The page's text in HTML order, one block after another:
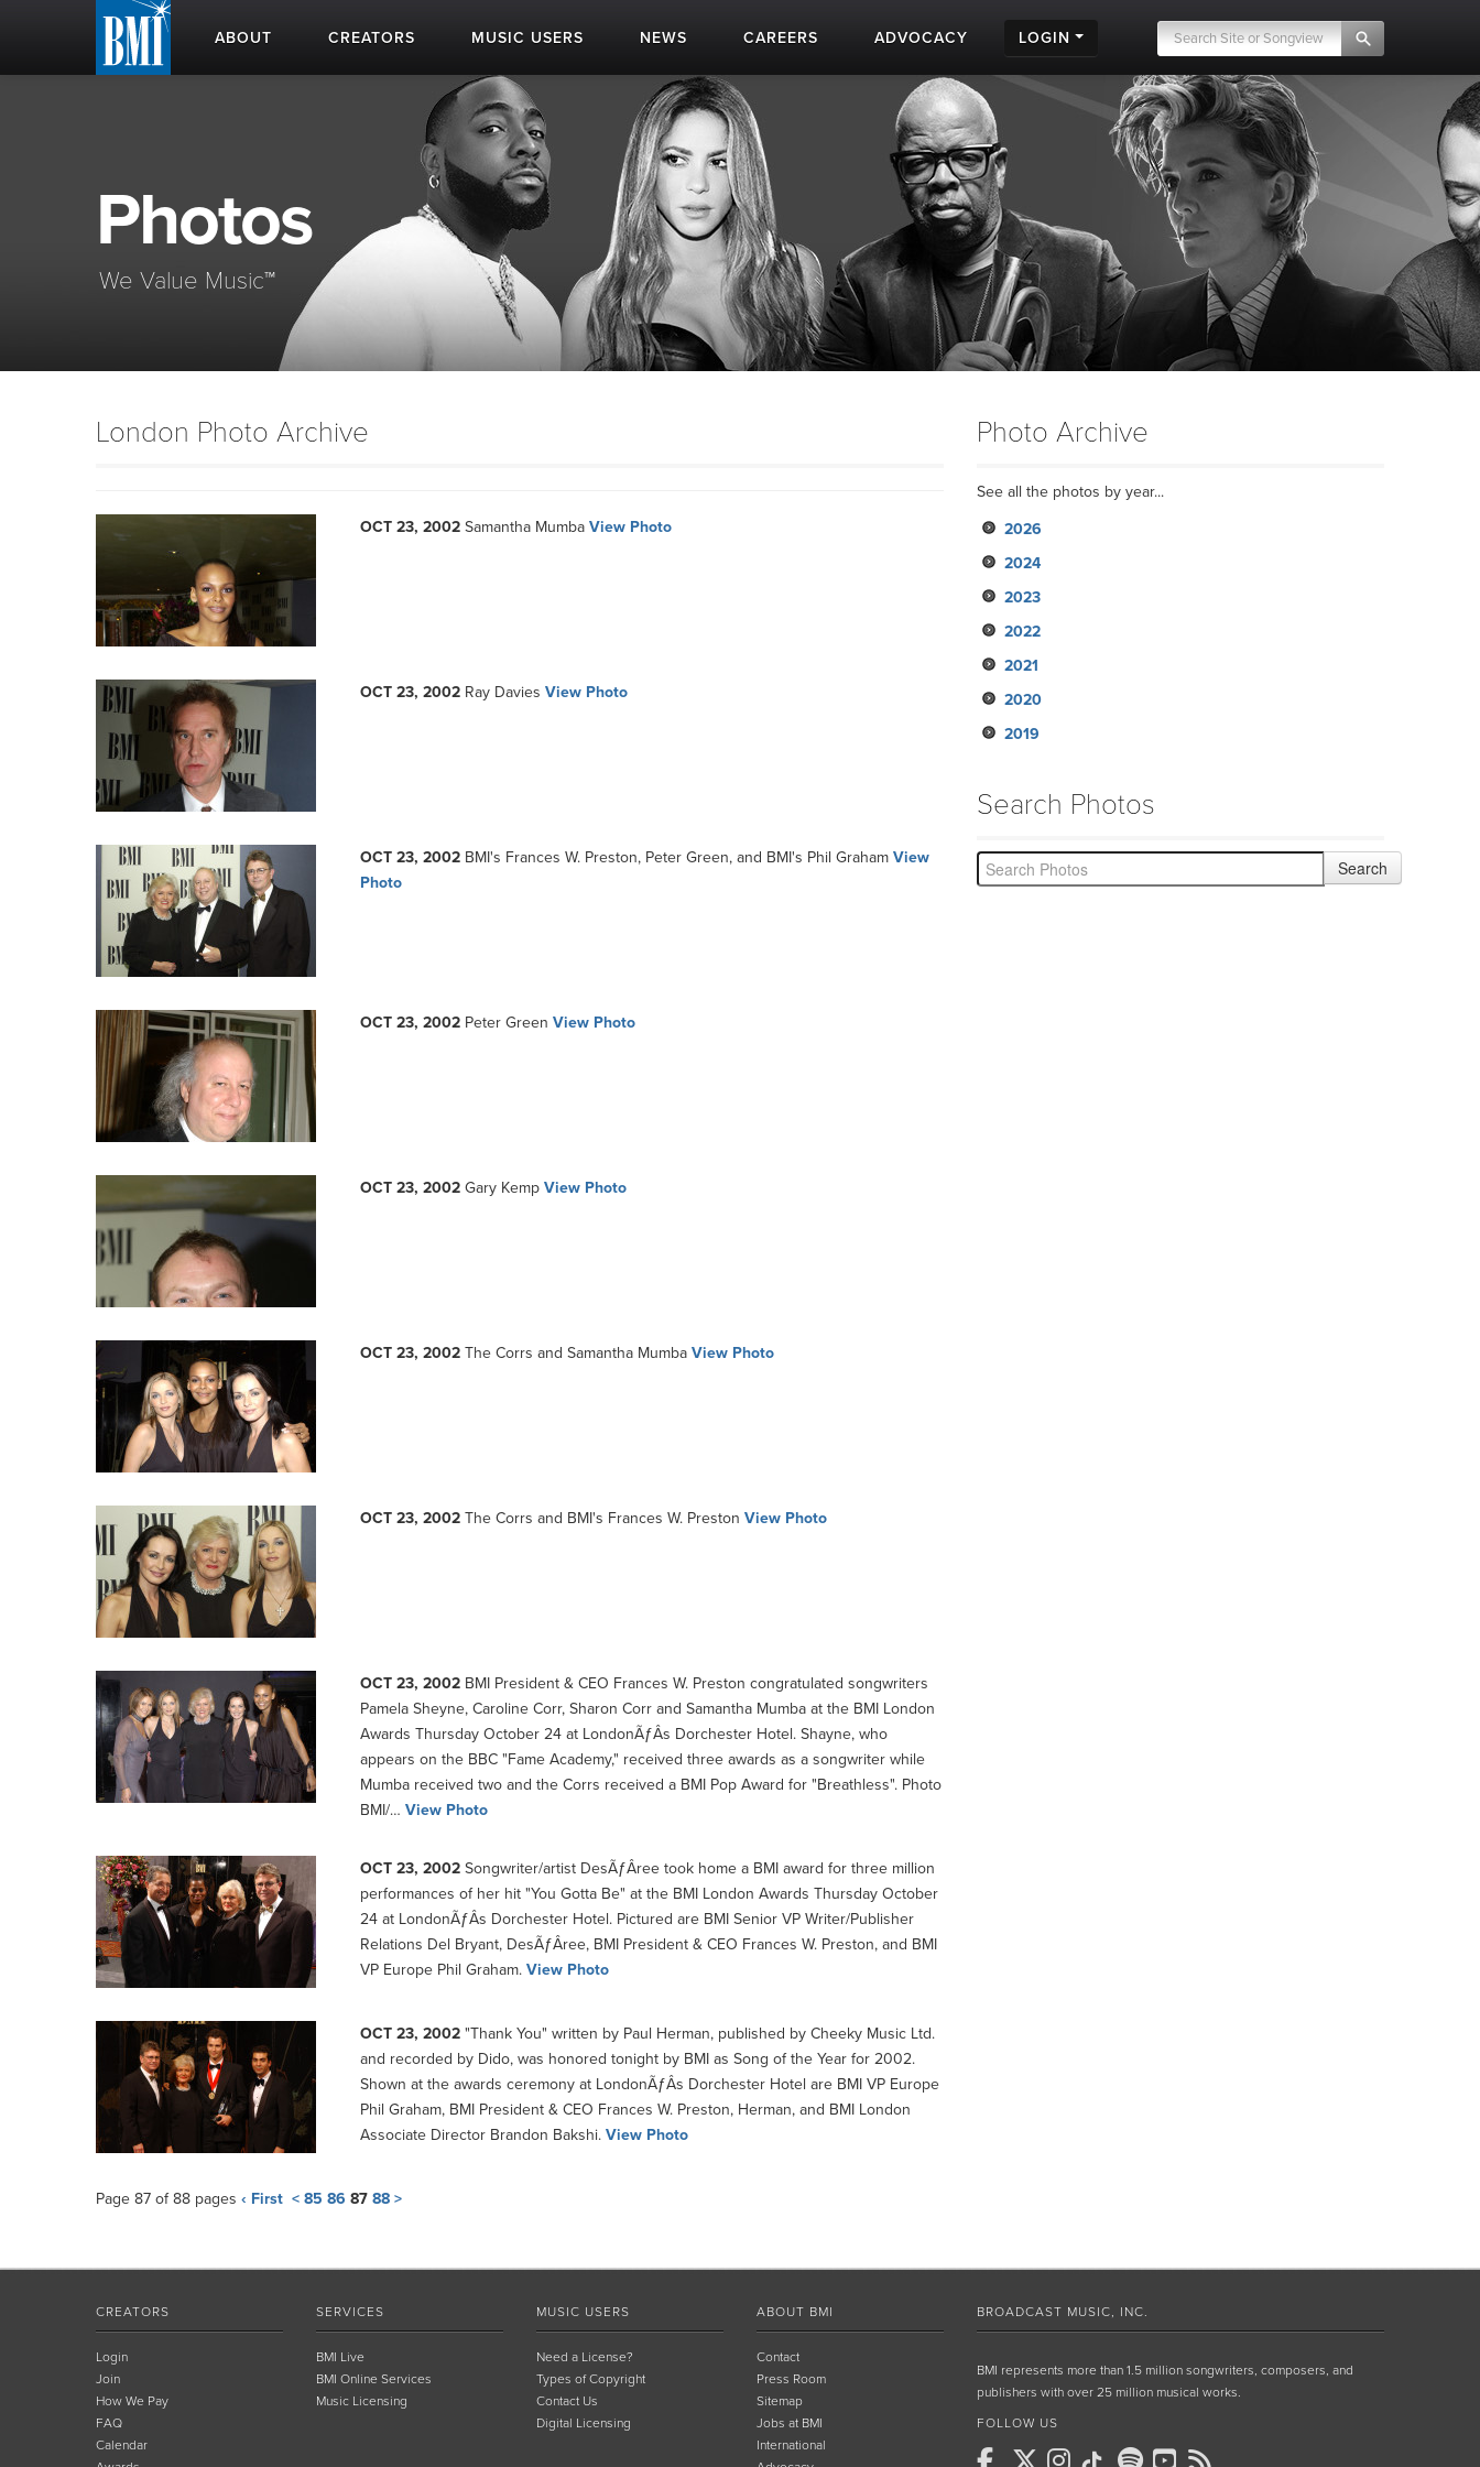
ABOUT CREATORS MUSIC USERS NEWS CAREERS ADVOCACY LOGIN
Photos
We Value Music™
London Photo Archive
OCT 23, 2002 Samantha Mumba View Photo
OCT 23, 2002 Ray Davies View Photo
OCT 23, 2002 BMI's Frances W. Preston, Peter Green, and BMI's Phil Graham View
Photo
OCT 23, 2002 Peter Green View Photo
OCT 23, 2002 Gary Kemp View Photo
OCT 23, 2002 The Corrs and Samantha Mumba View Photo
OCT 23, 2002 The Corrs and BMI's Frances W. Preston View Photo
OCT 23, 2002 BMI President & CEO Frances W. Preston congratulated songwriters
Pamela Sheyne, Caroline Corr, Sharon Corr and Samantha Mumba at the BMI London
Awards Thursday October 24 at LondonÃƒÂ­s Dorchester Hotel. Shayne, who
appears on the BBC "Fame Academy," received three awards as a songwriter while
Mumba received two and the Corrs received a BMI Pop Award for "Breathless". Photo
BMI/… View Photo
OCT 23, 2002 Songwriter/artist DesÃƒÂ­ree took home a BMI award for three million
performances of her hit "You Gotta Be" at the BMI London Awards Thursday October
24 at LondonÃƒÂ­s Dorchester Hotel. Pictured are BMI Senior VP Writer/Publisher
Relations Del Bryant, DesÃƒÂ­ree, BMI President & CEO Frances W. Preston, and BMI
VP Europe Phil Graham. View Photo
OCT 23, 2002 "Thank You" written by Paul Herman, published by Cheeky Music Ltd.
and recorded by Dido, was honored tonight by BMI as Song of the Year for 2002.
Shown at the awards ceremony at LondonÃƒÂ­s Dorchester Hotel are BMI VP Europe
Phil Graham, BMI President & CEO Frances W. Preston, Herman, and BMI London
Associate Director Brandon Bakshi. View Photo
Page 87 of 88 pages ‹ First < 85 86 87 88 >
Photo Archive
See all the photos by year...
2026
2024
2023
2022
2021
2020
2019
Search Photos
CREATORS
Login
Join
How We Pay
FAQ
Calendar
SERVICES
BMI Live
BMI Online Services
Music Licensing
MUSIC USERS
Need a License?
Types of Copyright
Contact Us
Digital Licensing
ABOUT BMI
Contact
Press Room
Sitemap
Jobs at BMI
International
BROADCAST MUSIC, INC.
BMI represents more than 1.5 million songwriters, composers, and
publishers with over 25 million musical works.
FOLLOW US